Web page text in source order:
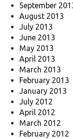
September
August 2013
July 2013
June 2013
May 2013
April 2013
March 2013
February 2013
January 2013
July 2012
April 2012
March 2012
February 2012